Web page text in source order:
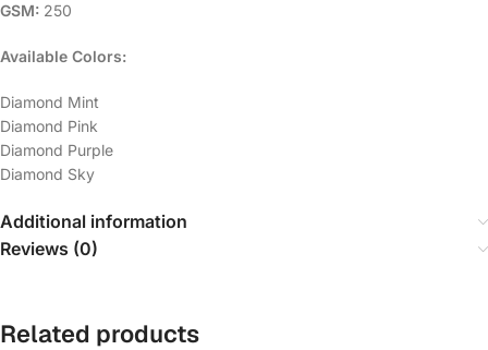
GSM: 250
Available Colors:
Diamond Mint
Diamond Pink
Diamond Purple
Diamond Sky
Additional information
Reviews (0)
Related products